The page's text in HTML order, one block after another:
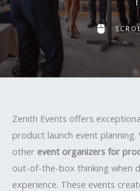
Zenith Events offers
product launch event
other event organizers for
out-of-the-box thinking when
experience. These events